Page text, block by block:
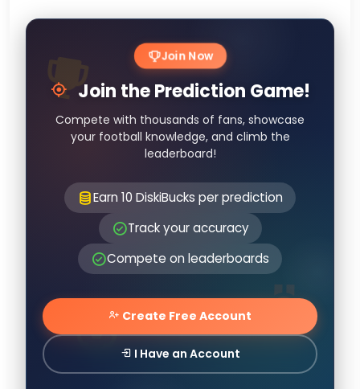
Join Now
Join the Prediction Game!
Compete with thousands of fans, showcase
your football knowledge, and climb the
leaderboard!
Earn 10 DiskiBucks per prediction
Track your accuracy
Compete on leaderboards
Create Free Account
I Have an Account